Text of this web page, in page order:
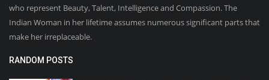
who represent Beauty, Talent, Intelligence and Compassion. The
Indian Woman in her lifetime assumes numerous significant parts that
make her irreplaceable.
RANDOM POSTS